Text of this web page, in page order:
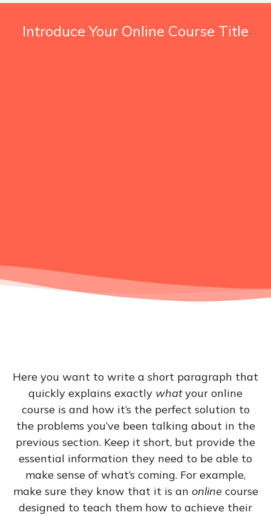
Introduce Your Online Course Title
Here you want to write a short paragraph that
quickly explains exactly whatyour online
course is and how it’s the perfect solution to
the problems you’ve been talking about in the
previous section. Keep it short, but provide the
essential information they need to be able to
make sense of what’s coming. For example,
make sure they know that it is an online course
designed to teach them how to achieve their